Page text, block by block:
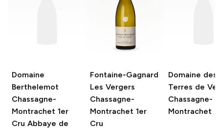
Domaine
Berthelemot
Chassagne-
Montrachet 1er
Cru Abbaye de
Fontaine-Gagnard
Les Vergers
Chassagne-
Montrachet 1er
Cru
Domaine des
Terres de
Chassagne-
Montrachet